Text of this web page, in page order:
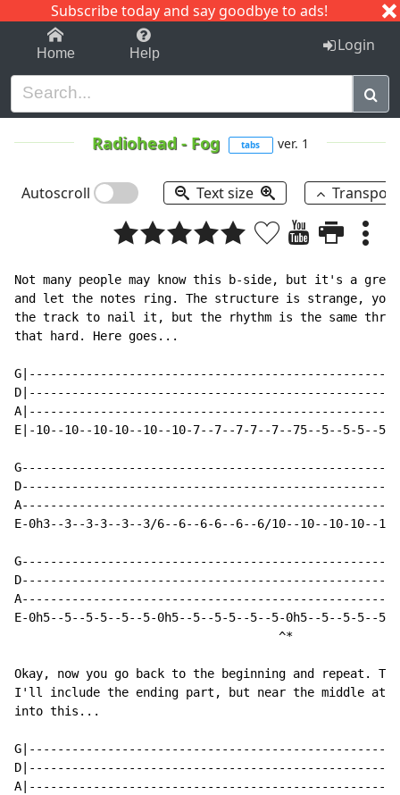
Subscribe today and say goodbye to ads!
1-9 C I J
Home Help Login
Radiohead- Fog tabs ver. 1
Autoscroll Text size
Not many people may know this b-side, but it's a
and let the notes ring. The structure is strange,
the track to nail it, but the rhythm is the same
that hard. Here goes...
E|-10--10--10-10--10--10-7--7--7-7--7--75--5--5-5--
E-0h3--3--3-3--3--3/6--6--6-6--6--6/10--10--10-10--
E-0h5--5--5-5--5--5-0h5--5--5-5--5--5-0h5--5--5-5--
                                     ^*
Okay, now you go back to the beginning and repeat.
I'll include the ending part, but near the middle at
into this...